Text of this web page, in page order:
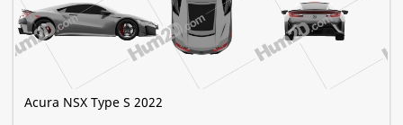
Acura NSX Type S 2022